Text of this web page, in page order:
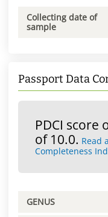
Collecting date of
sample
Passport Data
PDCI score
of 10.0. Read
Completeness
GENUS